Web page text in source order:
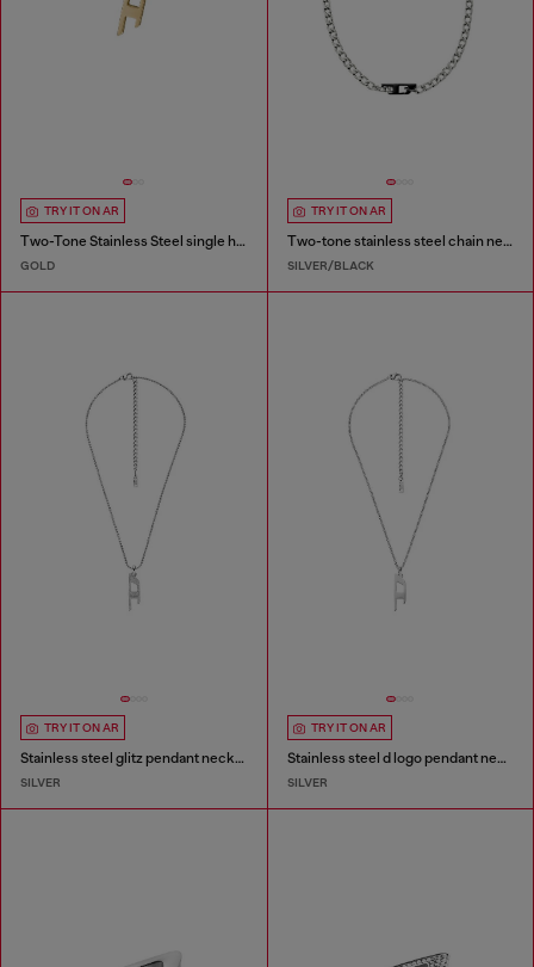
TRY IT ON AR
Two-Tone Stainless Steel single hoop earring
GOLD
TRY IT ON AR
Two-tone stainless steel chain necklace
SILVER/BLACK
TRY IT ON AR
Stainless steel glitz pendant necklace
SILVER
TRY IT ON AR
Stainless steel d logo pendant necklace
SILVER